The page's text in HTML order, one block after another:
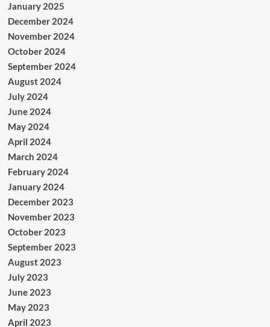
January 2025
December 2024
November 2024
October 2024
September 2024
August 2024
July 2024
June 2024
May 2024
April 2024
March 2024
February 2024
January 2024
December 2023
November 2023
October 2023
September 2023
August 2023
July 2023
June 2023
May 2023
April 2023